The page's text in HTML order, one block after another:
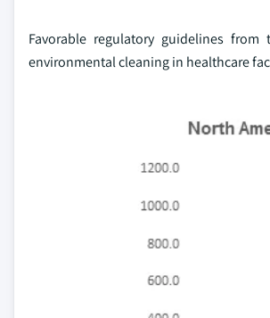
Favorable regulatory guidelines
environmental cleaning in healthcare